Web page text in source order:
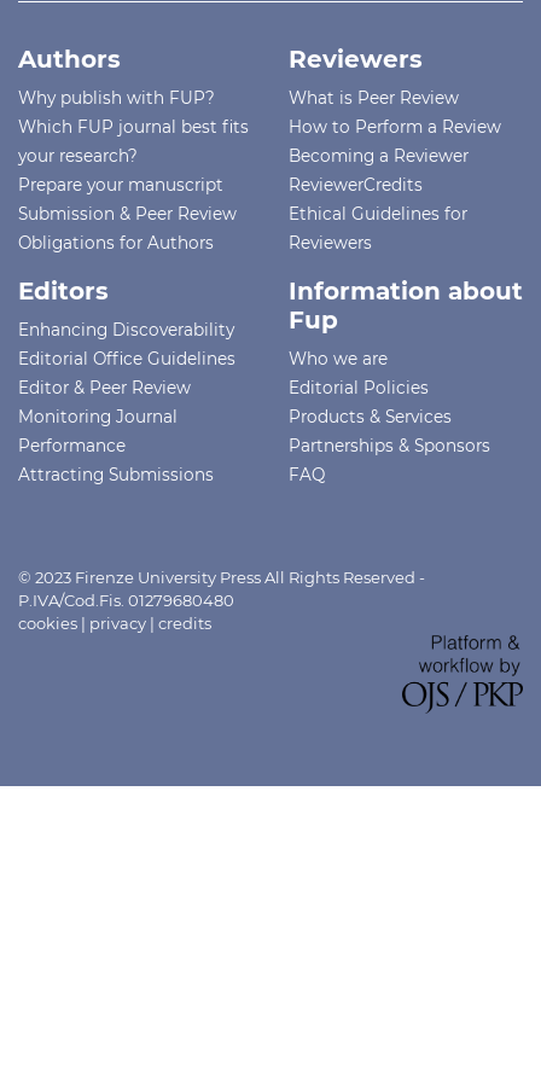
Authors
Why publish with FUP?
Which FUP journal best fits
your research?
Prepare your manuscript
Submission & Peer Review
Obligations for Authors
Reviewers
What is Peer Review
How to Perform a Review
Becoming a Reviewer
ReviewerCredits
Ethical Guidelines for
Reviewers
Editors
Enhancing Discoverability
Editorial Office Guidelines
Editor & Peer Review
Monitoring Journal
Performance
Attracting Submissions
Information about
Fup
Who we are
Editorial Policies
Products & Services
Partnerships & Sponsors
FAQ
© 2023 Firenze University Press All Rights Reserved -
P.IVA/Cod.Fis. 01279680480
cookies | privacy | credits